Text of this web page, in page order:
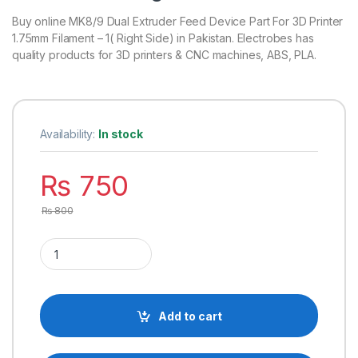
Buy online MK8/9 Dual Extruder Feed Device Part For 3D Printer
1.75mm Filament – 1( Right Side) in Pakistan. Electrobes has
quality products for 3D printers & CNC machines, ABS, PLA.
Availability: In stock
₨ 750
₨800
MK8/9 Dual Extruder Feed Device Part For 3D Printer
Add to cart